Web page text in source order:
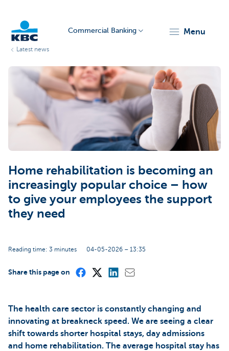
Commercial Banking menu
Latest news
Home rehabilitation is becoming an
increasingly popular choice – how
to give your employees the support
they need
Reading time: 3 minutes 04-05-2026 – 13:35
Share this page on
The health care sector is constantly changing and
innovating at breakneck speed. We are seeing a clear
shift towards shorter hospital stays, day admissions
and home rehabilitation. The average hospital stay has